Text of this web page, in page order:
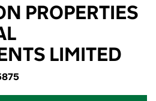
PROPERTIES
LIMITED